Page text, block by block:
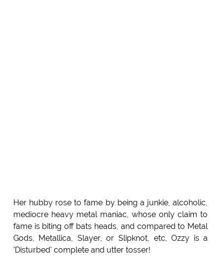
Her hubby rose to fame by being a junkie, alcoholic,
mediocre heavy metal maniac, whose only claim to
fame is biting off bats heads, and compared to Metal
Gods, Metallica, Slayer, or Slipknot, etc, Ozzy is a
'Disturbed' complete and utter tosser!